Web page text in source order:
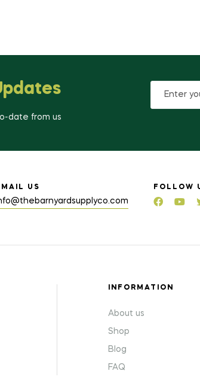
date from us
US FOLLOW
INFORMATION
About us
Shop
Blog
FAQ